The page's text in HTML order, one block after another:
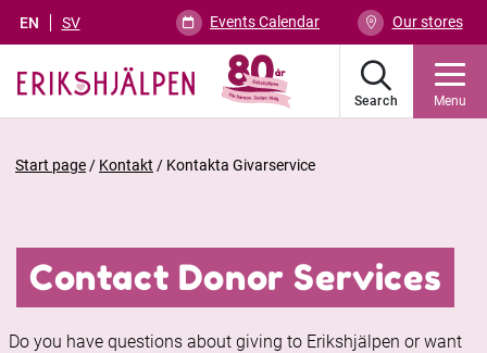
EN SV Events Calendar Our stores
Search Menu
Start page / Kontakt / Kontakta Givarservice
Contact Donor Services
Do you have questions about giving to Erikshjälpen or want